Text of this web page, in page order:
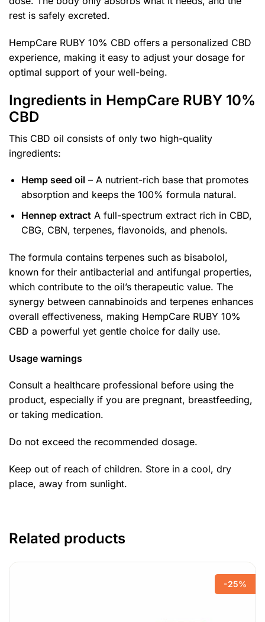
rest is safely excreted.
HempCare RUBY 10% CBD offers a personalized CBD
experience, making it easy to adjust your dosage for
optimal support of your well-being.
Ingredients in HempCare RUBY 10%
CBD
This CBD oil consists of only two high-quality
ingredients:
Hemp seed oil– A nutrient-rich base that promotes
absorption and keeps the 100% formula natural.
Hennep extractA full-spectrum extract rich in CBD,
CBG, CBN, terpenes, flavonoids, and phenols.
The formula contains terpenes such as bisabolol,
known for their antibacterial and antifungal properties,
which contribute to the oil’s therapeutic value. The
synergy between cannabinoids and terpenes enhances
overall effectiveness, making HempCare RUBY 10%
CBD a powerful yet gentle choice for daily use.
Usage warnings
Consult a healthcare professional before using the
product, especially if you are pregnant, breastfeeding,
or taking medication.
Do not exceed the recommended dosage.
Keep out of reach of children. Store in a cool, dry
place, away from sunlight.
Related products
-25%